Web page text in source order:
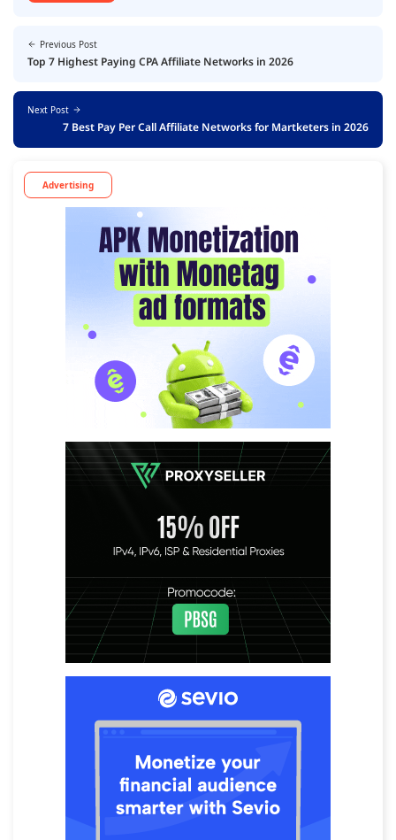
Previous Post
Top 7 Highest Paying CPA Affiliate Networks in 2026
Next Post
7 Best Pay Per Call Affiliate Networks for Martketers in 2026
Advertising